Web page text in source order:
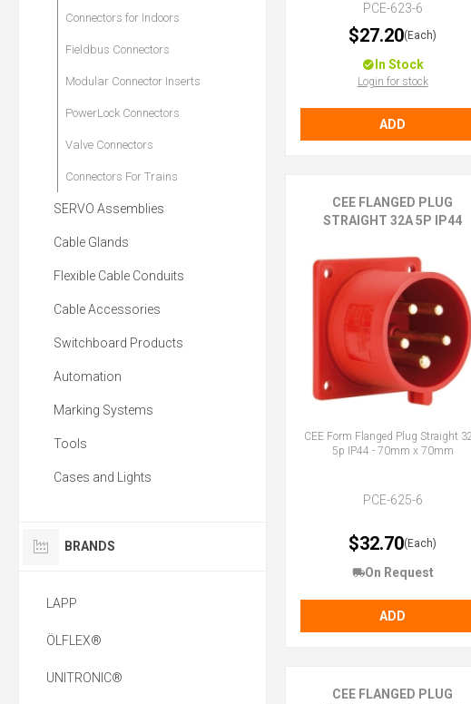
PCE-623-6
$27.20(Each)
In Stock
Login for stock
ADD
CEE FLANGED PLUG
STRAIGHT 32A 5P IP44
CEE Form Flanged Plug Straight
5p IP44 - 70mm x 70mm
PCE-625-6
$32.70(Each)
On Request
ADD
CEE FLANGED PLUG
Connectors for Indoors
Fieldbus Connectors
Modular Connector Inserts
PowerLock Connectors
Valve Connectors
Connectors For Trains
SERVO Assemblies
Cable Glands
Flexible Cable Conduits
Cable Accessories
Switchboard Products
Automation
Marking Systems
Tools
Cases and Lights
BRANDS
LAPP
ÖLFLEX®
UNITRONIC®